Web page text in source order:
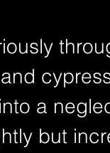
a
but